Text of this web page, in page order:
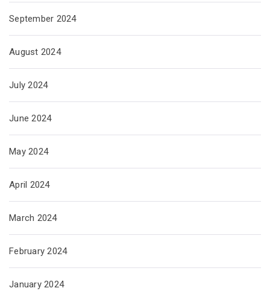
September 2024
August 2024
July 2024
June 2024
May 2024
April 2024
March 2024
February 2024
January 2024